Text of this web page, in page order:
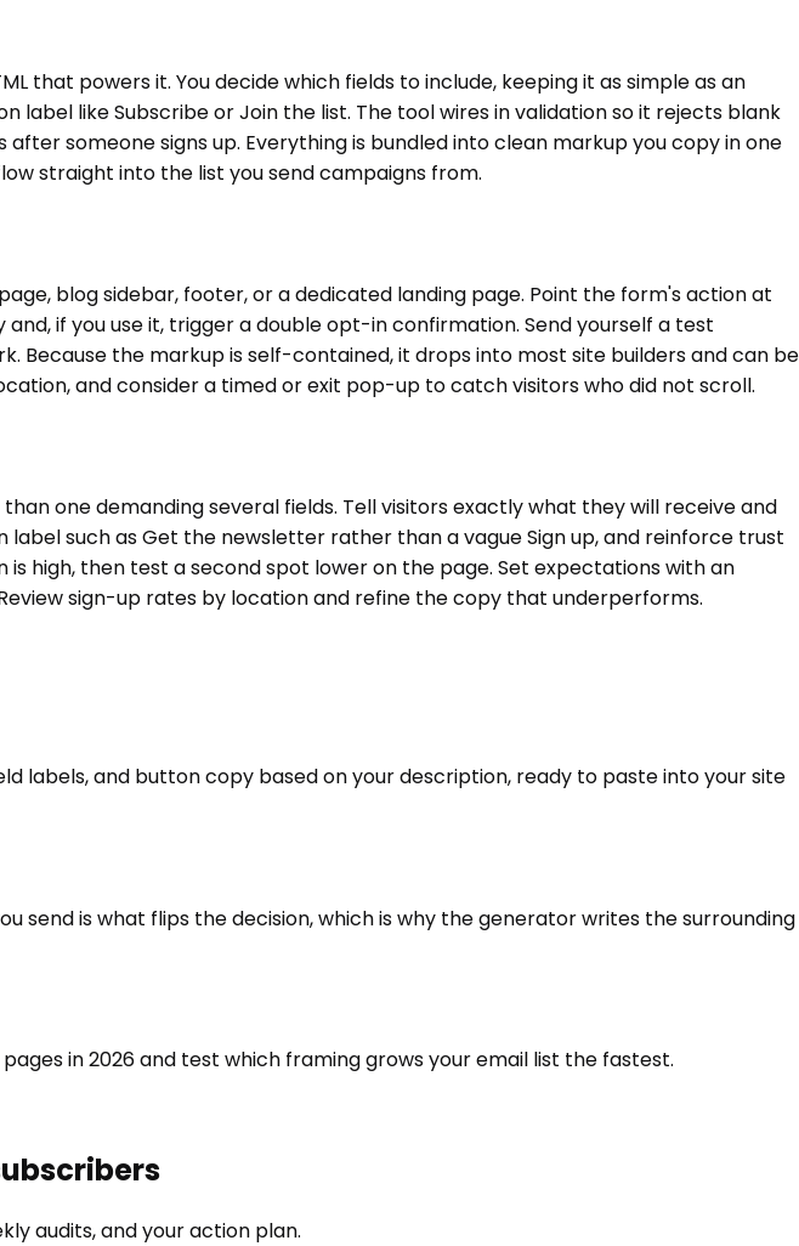
powers it. You decide which fields to include, keeping it as simple as an
like Subscribe or Join the list. The tool wires in validation so it rejects blank
someone signs up. Everything is bundled into clean markup you copy in one
straight into the list you send campaigns from.
blog sidebar, footer, or a dedicated landing page. Point the form's action at
if you use it, trigger a double opt-in confirmation. Send yourself a test
Because the markup is self-contained, it drops into most site builders and can be
and consider a timed or exit pop-up to catch visitors who did not scroll.
one demanding several fields. Tell visitors exactly what they will receive and
such as Get the newsletter rather than a vague Sign up, and reinforce trust
high, then test a second spot lower on the page. Set expectations with an
sign-up rates by location and refine the copy that underperforms.
labels, and button copy based on your description, ready to paste into your site
send is what flips the decision, which is why the generator writes the surrounding
in 2026 and test which framing grows your email list the fastest.
audits, and your action plan.